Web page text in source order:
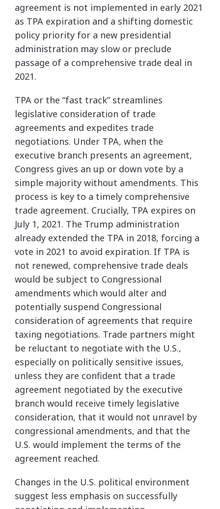
agreement is not implemented in early 2021
as TPA expiration and a shifting domestic
policy priority for a new presidential
administration may slow or preclude
passage of a comprehensive trade deal in
2021.
TPA or the “fast track” streamlines
legislative consideration of trade
agreements and expedites trade
negotiations. Under TPA, when the
executive branch presents an agreement,
Congress gives an up or down vote by a
simple majority without amendments. This
process is key to a timely comprehensive
trade agreement. Crucially, TPA expires on
July 1, 2021. The Trump administration
already extended the TPA in 2018, forcing a
vote in 2021 to avoid expiration. If TPA is
not renewed, comprehensive trade deals
would be subject to Congressional
amendments which would alter and
potentially suspend Congressional
consideration of agreements that require
taxing negotiations. Trade partners might
be reluctant to negotiate with the U.S.,
especially on politically sensitive issues,
unless they are confident that a trade
agreement negotiated by the executive
branch would receive timely legislative
consideration, that it would not unravel by
congressional amendments, and that the
U.S. would implement the terms of the
agreement reached.
Changes in the U.S. political environment
suggest less emphasis on successfully